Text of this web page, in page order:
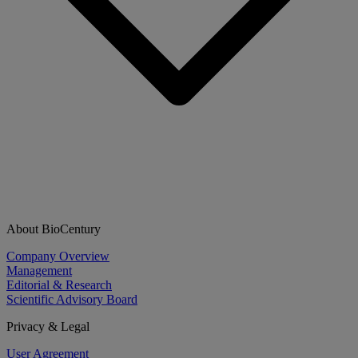
About BioCentury
Company Overview
Management
Editorial & Research
Scientific Advisory Board
Privacy & Legal
User Agreement